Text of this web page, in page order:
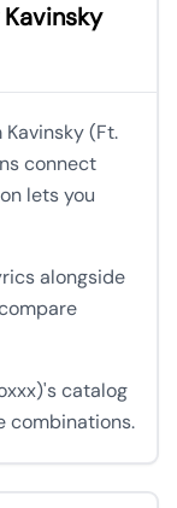
(Ft.
connect
lets you
alongside
catalog
combinations.